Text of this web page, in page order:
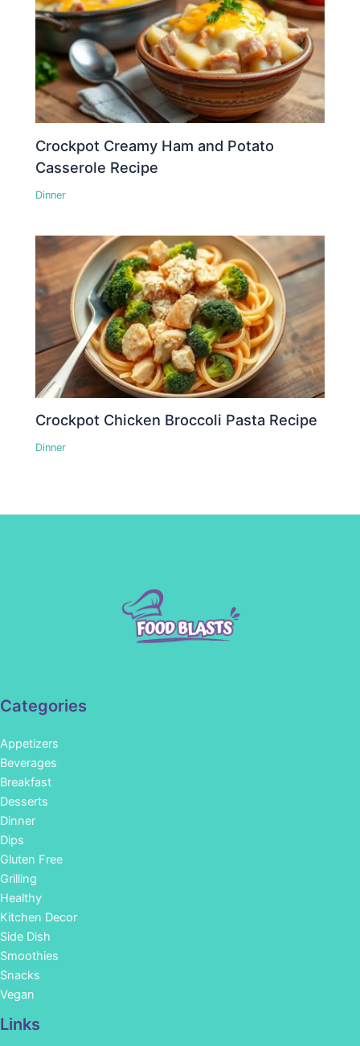
Crockpot Creamy Ham and Potato
Casserole Recipe
Dinner
Crockpot Chicken Broccoli Pasta Recipe
Dinner
Categories
Appetizers
Beverages
Breakfast
Desserts
Dinner
Dips
Gluten Free
Grilling
Healthy
Kitchen Decor
Side Dish
Smoothies
Snacks
Vegan
Links